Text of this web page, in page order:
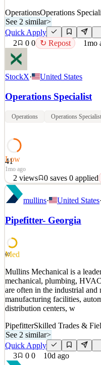
OperationsOperations
See 2 similar>
Quick Apply
2
0 0 ↻ Repost 1mo
StockX· United States
Operations Specialist
Operations Operations Specialist
41
Low
1mo ago
2 views 0 saves 0 applied
Help empower our global
their passions. Why you’ll
selling the hottest brands and
See 2 similar
Details
2views 0saves 0applied ↻
1mo ago
mullins· United States·
Pipefitter- Georgia
60
Med
Mullins Mechanical is a
mechanical, plumbing,
are often in the industrial and
manufacturing facilities,
distribution centers, w
PipefitterSkilled Trades &
See 2 similar>
Quick Apply
3
0 0 10d ago